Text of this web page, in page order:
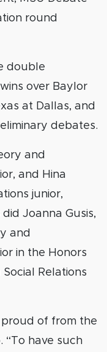
round
double
over Baylor
at Dallas, and
debates.
and
and Hina
junior,
Joanna Gusis,
and
in the Honors
Relations
proud of from the
“To have such